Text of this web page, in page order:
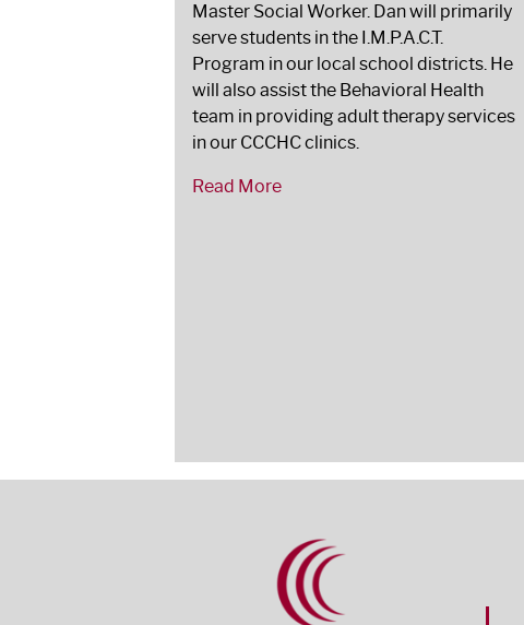
Master Social Worker. Dan will primarily
serve students in the I.M.P.A.C.T.
Program in our local school districts. He
will also assist the Behavioral Health
team in providing adult therapy services
in our CCCHC clinics.
Read More